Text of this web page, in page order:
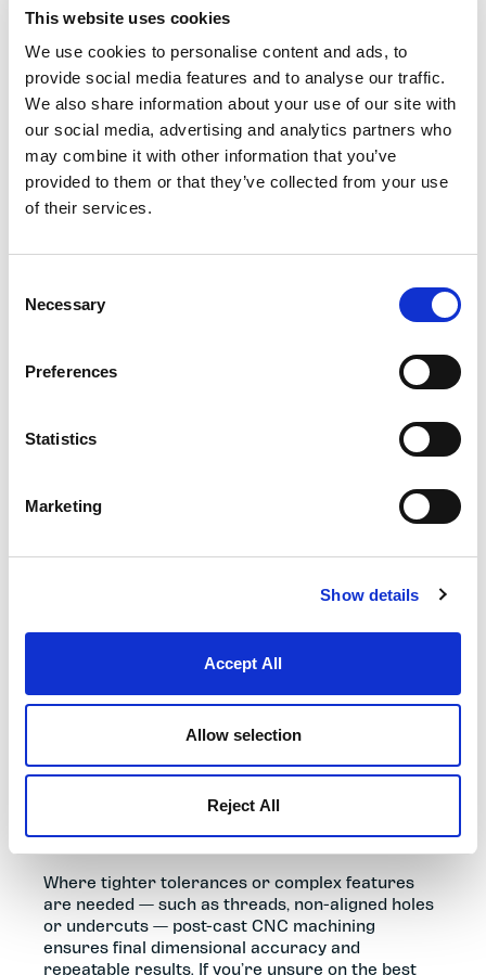
This website uses cookies
We use cookies to personalise content and ads, to
provide social media features and to analyse our traffic.
We also share information about your use of our site with
our social media, advertising and analytics partners who
may combine it with other information that you’ve
provided to them or that they’ve collected from your use
of their services.
Selection
Necessary
Preferences
Statistics
Marketing
Show details
Accept All
Allow selection
Reject All
bores and critical mating
surfaces.
ISO 9001-CERTIFIED QUALITY
MATERIALS, FINISHING & POST-
Selecting the correct aluminium or zinc alloy
determines the mechanical strength, weight,
corrosion resistance and thermal performance
of your component. Because all die cast parts
display natural process witness marks, surface
finish should be considered early to achieve the
required performance and appearance.
Where tighter tolerances or complex features
are needed — such as threads, non-aligned holes
or undercuts — post-cast CNC machining
ensures final dimensional accuracy and